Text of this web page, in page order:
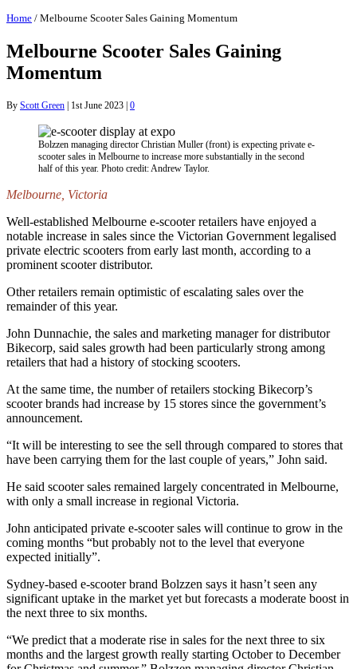
Home / Melbourne Scooter Sales Gaining Momentum
Melbourne Scooter Sales Gaining
Momentum
By Scott Green | 1st June 2023 | 0
Bolzzen managing director Christian Muller (front) is expecting private e-
scooter sales in Melbourne to increase more substantially in the second
half of this year. Photo credit: Andrew Taylor.
Melbourne, Victoria
Well-established Melbourne e-scooter retailers have enjoyed a
notable increase in sales since the Victorian Government legalised
private electric scooters from early last month, according to a
prominent scooter distributor.
Other retailers remain optimistic of escalating sales over the
remainder of this year.
John Dunnachie, the sales and marketing manager for distributor
Bikecorp, said sales growth had been particularly strong among
retailers that had a history of stocking scooters.
At the same time, the number of retailers stocking Bikecorp’s
scooter brands had increase by 15 stores since the government’s
announcement.
“It will be interesting to see the sell through compared to stores that
have been carrying them for the last couple of years,” John said.
He said scooter sales remained largely concentrated in Melbourne,
with only a small increase in regional Victoria.
John anticipated private e-scooter sales will continue to grow in the
coming months “but probably not to the level that everyone
expected initially”.
Sydney-based e-scooter brand Bolzzen says it hasn’t seen any
significant uptake in the market yet but forecasts a moderate boost in
the next three to six months.
“We predict that a moderate rise in sales for the next three to six
months and the largest growth really starting October to December